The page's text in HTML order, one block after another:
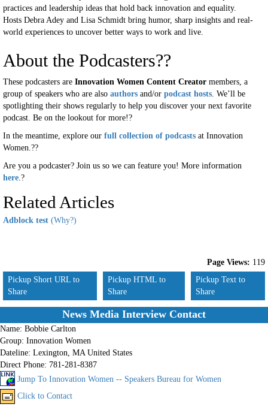
practices and leadership ideas that hold back innovation and equality.
Hosts Debra Adey and Lisa Schmidt bring humor, sharp insights and real-
world experiences to uncover better ways to work and live.
About the Podcasters??
These podcasters are Innovation Women Content Creator members, a
group of speakers who are also authors and/or podcast hosts. We’ll be
spotlighting their shows regularly to help you discover your next favorite
podcast. Be on the lookout for more!?
In the meantime, explore our full collection of podcasts at Innovation
Women.??
Are you a podcaster? Join us so we can feature you! More information
here.?
Related Articles
Adblock test (Why?)
Page Views: 119
Pickup Short URL to
Share
Pickup HTML to
Share
Pickup Text to
Share
News Media Interview Contact
Name: Bobbie Carlton
Group: Innovation Women
Dateline: Lexington, MA United States
Direct Phone: 781-281-8387
Jump To Innovation Women -- Speakers Bureau for Women
Click to Contact